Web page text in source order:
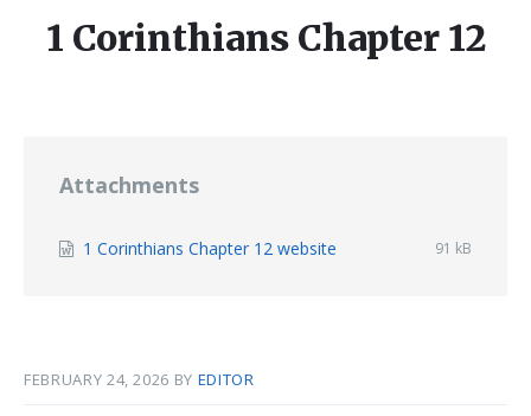
1 Corinthians Chapter 12
Attachments
1 Corinthians Chapter 12 websiteFile
File
91 kB
FEBRUARY 24, 2026 BY EDITOR